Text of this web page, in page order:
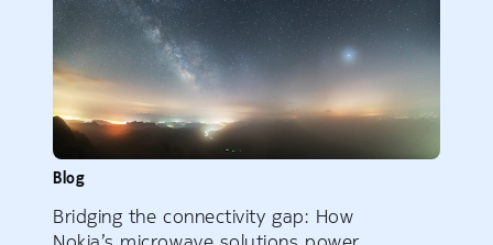
Blog
Bridging the connectivity gap: How